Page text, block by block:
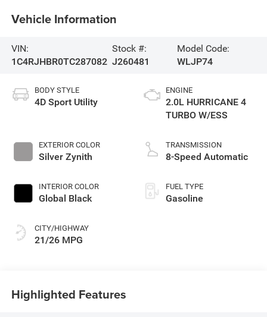
Vehicle Information
VIN:
1C4RJHBR0TC287082
Stock #:
J260481
Model Code:
WLJP74
BODY STYLE
4D Sport Utility
EXTERIOR COLOR
Silver Zynith
INTERIOR COLOR
Global Black
CITY/HIGHWAY
21/26 MPG
ENGINE
2.0L HURRICANE 4
TURBO W/ESS
TRANSMISSION
8-Speed Automatic
FUEL TYPE
Gasoline
Highlighted Features